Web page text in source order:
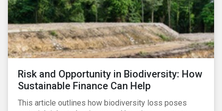
Risk and Opportunity in Biodiversity: How
Sustainable Finance Can Help
This article outlines how biodiversity loss poses